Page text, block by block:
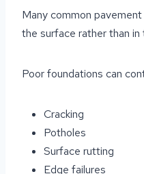
Many common
the surface rather than
Poor foundations can
Cracking
Potholes
Surface rutting
Edge failures